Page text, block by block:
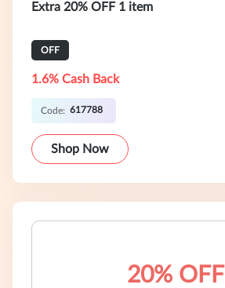
Extra 20% OFF 1 item
OFF
1.6% Cash Back
Code: 617788
Shop Now
20% OFF